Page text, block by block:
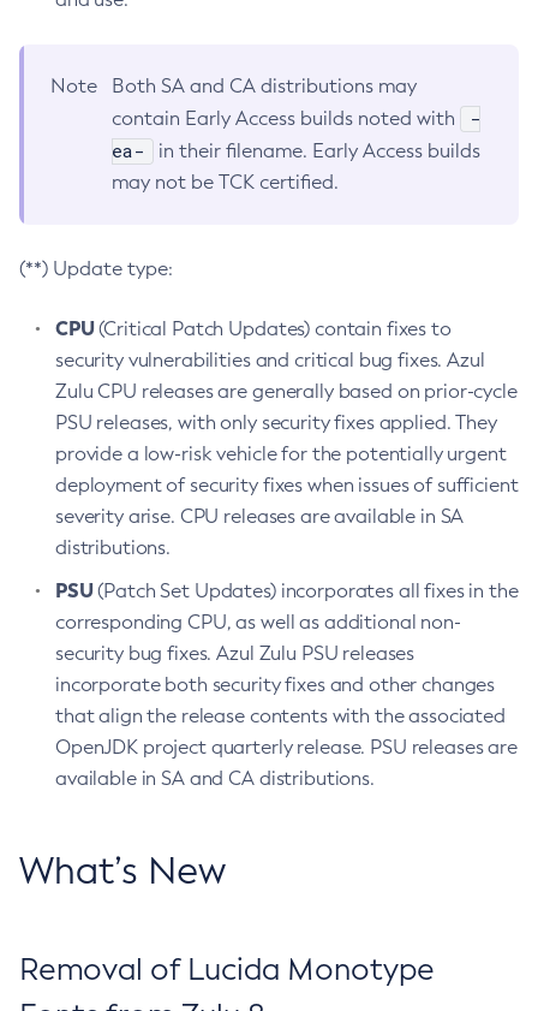
Note
Both SA and CA distributions may
contain Early Access builds noted with
-
ea-
in their filename. Early Access builds
may not be TCK certified.
(**) Update type:
CPU(Critical Patch Updates) contain fixes to
security vulnerabilities and critical bug fixes. Azul
Zulu CPU releases are generally based on prior-cycle
PSU releases, with only security fixes applied. They
provide a low-risk vehicle for the potentially urgent
deployment of security fixes when issues of sufficient
severity arise. CPU releases are available in SA
distributions.
PSU(Patch Set Updates) incorporates all fixes in the
corresponding CPU, as well as additional non-
security bug fixes. Azul Zulu PSU releases
incorporate both security fixes and other changes
that align the release contents with the associated
OpenJDK project quarterly release. PSU releases are
available in SA and CA distributions.
What’s New
Removal of Lucida Monotype